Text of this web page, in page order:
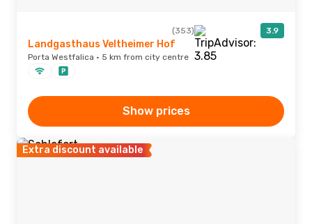
(353) 3.9
Landgasthaus Veltheimer Hof
Porta Westfalica · 5 km from city centre
Show prices
Extra discount available